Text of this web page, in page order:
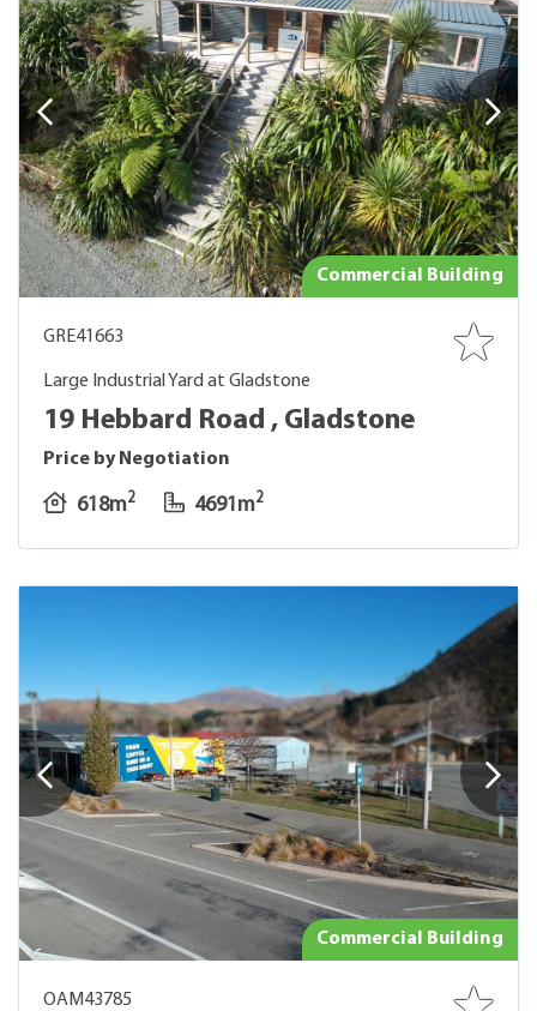
Commercial Building
GRE41663
Large Industrial Yard at Gladstone
19 Hebbard Road , Gladstone
Price by Negotiation
618m2 4691m2
Commercial Building
OAM43785